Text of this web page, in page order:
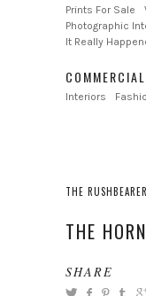
Prints For Sale
Photographic
It Really
Interiors
THE
THE
SHARE